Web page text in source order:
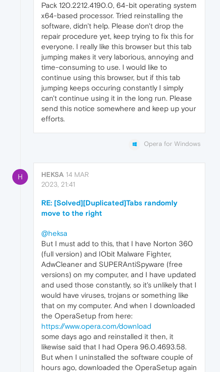
Pack 120.2212.4190.0, 64-bit operating system
x64-based processor. Tried reinstalling the
software, didn't help. Please don't drop the
repair procedure yet, keep trying to fix this for
everyone. I really like this browser but this tab
jumping makes it very laborious, annoying and
time-consuming to use. I would like to
continue using this browser, but if this tab
jumping keeps occuring constantly I simply
can't continue using it in the long run. Please
send this notice somewhere and keep up your
efforts.
Opera for Windows
H HEKSA 14 MAR
2023, 21:41
RE: [Solved][Duplicated]Tabs randomly
move to the right
@heksa
But I must add to this, that I have Norton 360
(full version) and IObit Malware Fighter,
AdwCleaner and SUPERAntiSpyware (free
versions) on my computer, and I have updated
and used those constantly, so it's unlikely that I
would have viruses, trojans or something like
that on my computer. And when I downloaded
the OperaSetup from here:
https://www.opera.com/download
some days ago and reinstalled it then, it
likewise said that I had Opera 96.0.4693.58.
But when I uninstalled the software couple of
hours ago, downloaded the OperaSetup again